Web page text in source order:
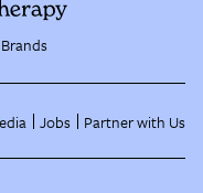
Jobs Partner with Us